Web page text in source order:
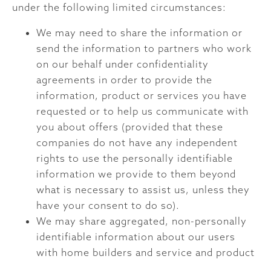
under the following limited circumstances:
We may need to share the information or
send the information to partners who work
on our behalf under confidentiality
agreements in order to provide the
information, product or services you have
requested or to help us communicate with
you about offers (provided that these
companies do not have any independent
rights to use the personally identifiable
information we provide to them beyond
what is necessary to assist us, unless they
have your consent to do so).
We may share aggregated, non-personally
identifiable information about our users
with home builders and service and product